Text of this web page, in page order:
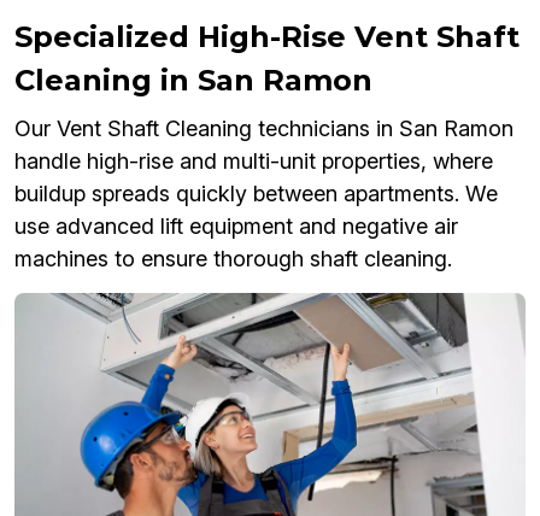
Specialized High-Rise Vent Shaft
Cleaning in San Ramon
Our Vent Shaft Cleaning technicians in San Ramon
handle high-rise and multi-unit properties, where
buildup spreads quickly between apartments. We
use advanced lift equipment and negative air
machines to ensure thorough shaft cleaning.